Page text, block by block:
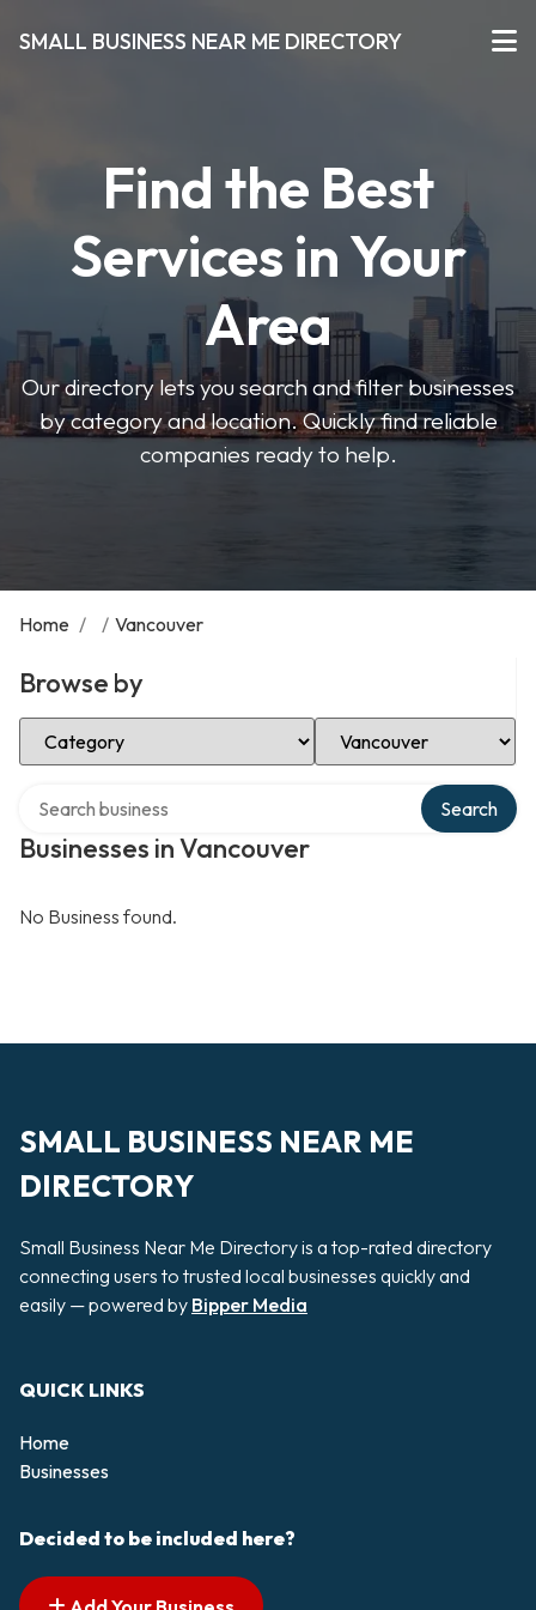
SMALL BUSINESS NEAR ME DIRECTORY
Find the Best
Services in Your
Area
Our directory lets you search and filter businesses
by category and location. Quickly find reliable
companies ready to help.
Home / / Vancouver
Browse by
Select Category Select Location
Businesses in Vancouver
Search
No Business found.
SMALL BUSINESS NEAR ME
DIRECTORY
Small Business Near Me Directory is a top-rated directory
connecting users to trusted local businesses quickly and
easily — powered by Bipper Media
QUICK LINKS
Home
Businesses
Decided to be included here?